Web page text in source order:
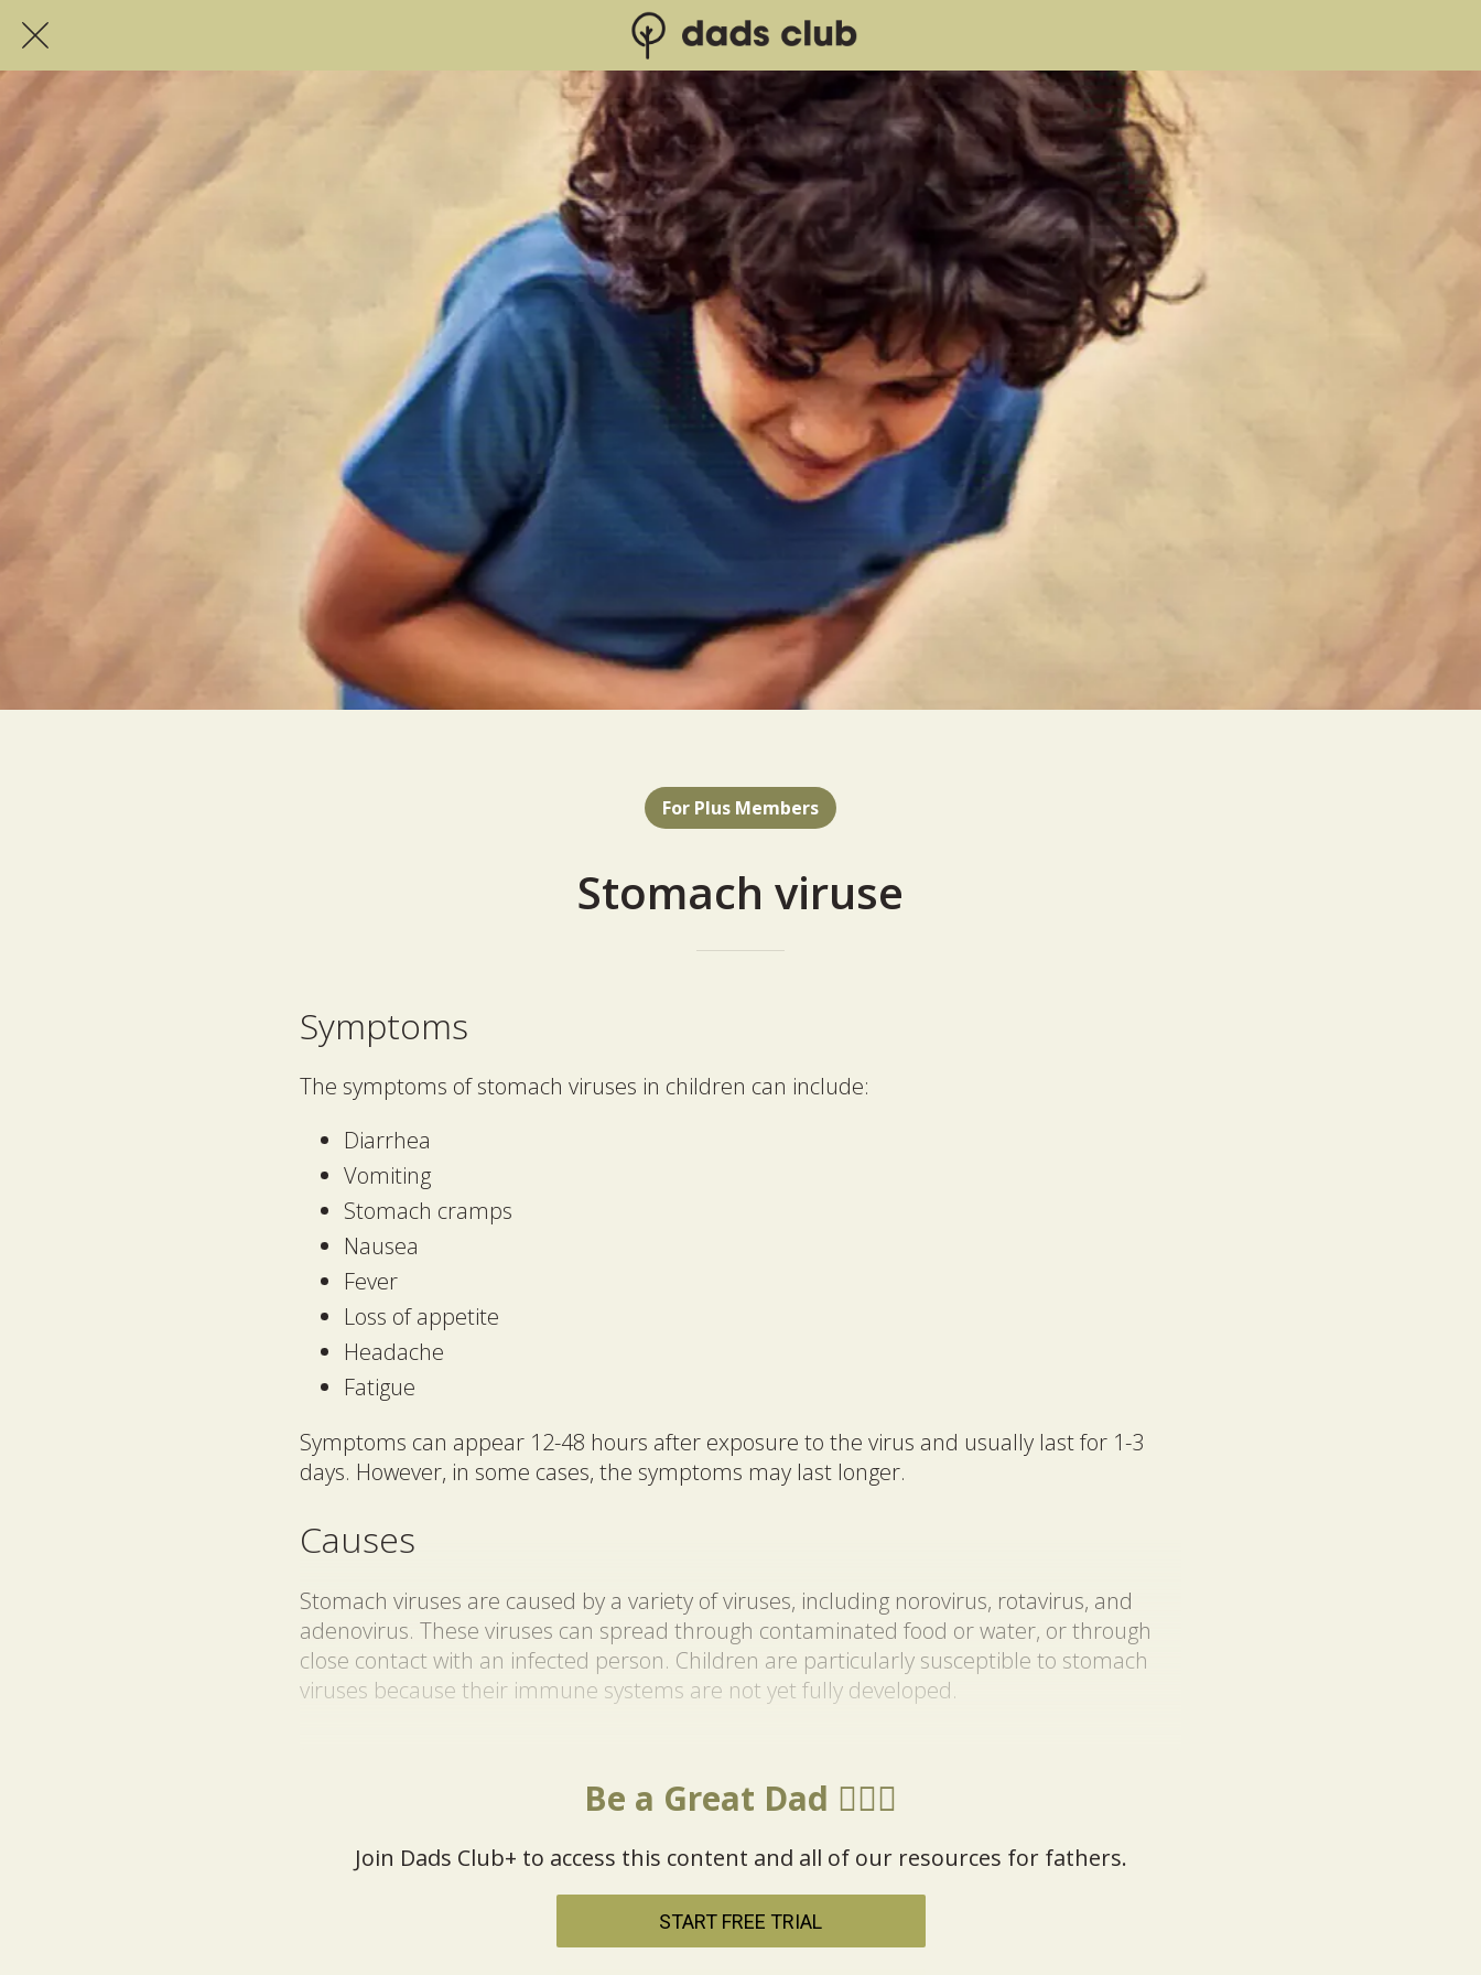
For Plus Members
Stomach viruse
Symptoms
The symptoms of stomach viruses in children can include:
Diarrhea
Vomiting
Stomach cramps
Nausea
Fever
Loss of appetite
Headache
Fatigue
Symptoms can appear 12-48 hours after exposure to the virus and usually last for 1-3
days. However, in some cases, the symptoms may last longer.
Causes
Stomach viruses are caused by a variety of viruses, including norovirus, rotavirus, and
adenovirus. These viruses can spread through contaminated food or water, or through
close contact with an infected person. Children are particularly susceptible to stomach
viruses because their immune systems are not yet fully developed.
Be a Great Dad 🦸🏼‍♂️
Join Dads Club+ to access this content and all of our resources for fathers.
START FREE TRIAL